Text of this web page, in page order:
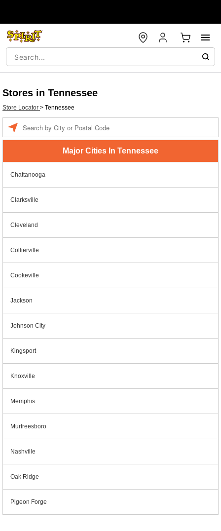
Stores in Tennessee
Store Locator > Tennessee
Major Cities In Tennessee
Chattanooga
Clarksville
Cleveland
Collierville
Cookeville
Jackson
Johnson City
Kingsport
Knoxville
Memphis
Murfreesboro
Nashville
Oak Ridge
Pigeon Forge